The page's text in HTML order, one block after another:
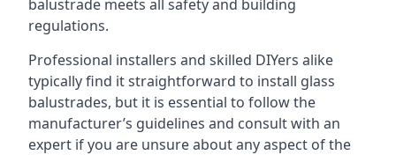
balustrade meets all safety and building
regulations.
Professional installers and skilled DIYers alike
typically find it straightforward to install glass
balustrades, but it is essential to follow the
manufacturer’s guidelines and consult with an
expert if you are unsure about any aspect of the